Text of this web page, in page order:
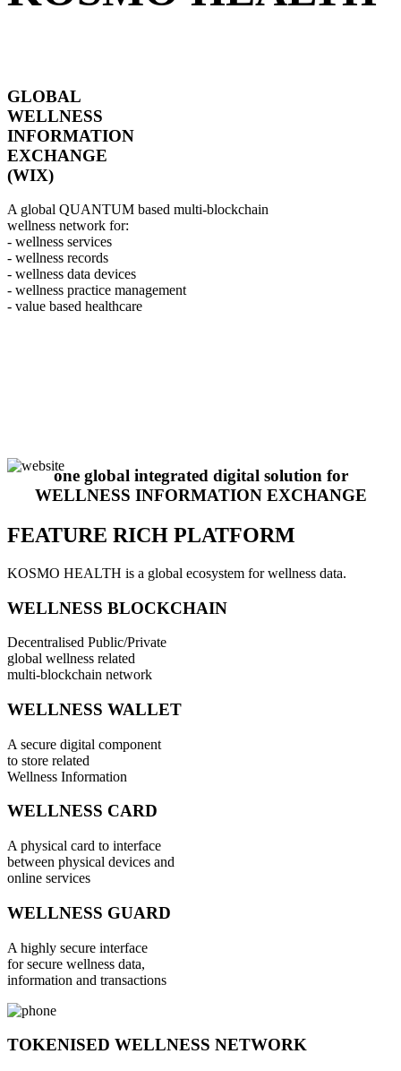
GLOBAL
WELLNESS
INFORMATION
EXCHANGE
(WIX)
A global QUANTUM based multi-blockchain
wellness network for:
- wellness services
- wellness records
- wellness data devices
- wellness practice management
- value based healthcare
one global integrated digital solution for
WELLNESS INFORMATION EXCHANGE
FEATURE RICH PLATFORM
KOSMO HEALTH is a global ecosystem for wellness data.
WELLNESS BLOCKCHAIN
Decentralised Public/Private
global wellness related
multi-blockchain network
WELLNESS WALLET
A secure digital component
to store related
Wellness Information
WELLNESS CARD
A physical card to interface
between physical devices and
online services
WELLNESS GUARD
A highly secure interface
for secure wellness data,
information and transactions
TOKENISED WELLNESS NETWORK